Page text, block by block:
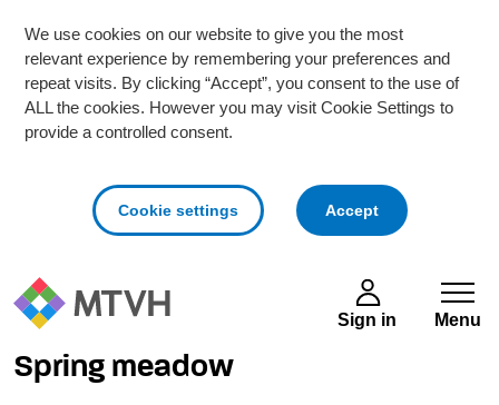
We use cookies on our website to give you the most
relevant experience by remembering your preferences and
repeat visits. By clicking “Accept”, you consent to the use of
ALL the cookies. However you may visit Cookie Settings to
provide a controlled consent.
Cookie settings Acceptcookies
Skip to main content
Sign in Menu
Spring meadow